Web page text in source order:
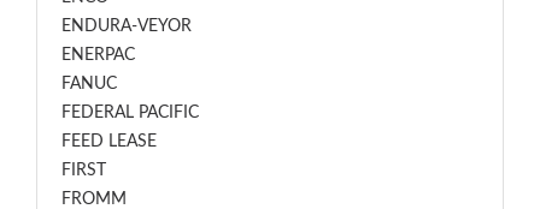
ENDURA-VEYOR
ENERPAC
FANUC
FEDERAL PACIFIC
FEED LEASE
FIRST
FROMM